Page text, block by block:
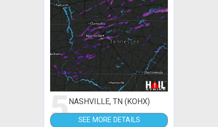
5NASHVILLE, TN (KOHX)
SEE MORE DETAILS